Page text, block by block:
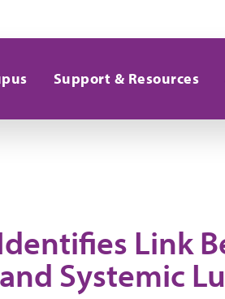
Support & Resources
Link
Systemic